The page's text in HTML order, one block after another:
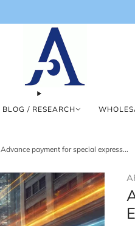
BLOG / RESEARCH
Advance payment for special express...